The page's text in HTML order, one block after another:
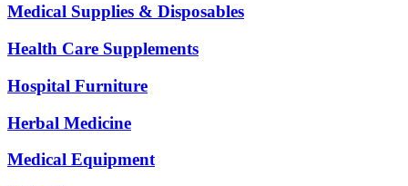
Medical Supplies & Disposables
Health Care Supplements
Hospital Furniture
Herbal Medicine
Medical Equipment